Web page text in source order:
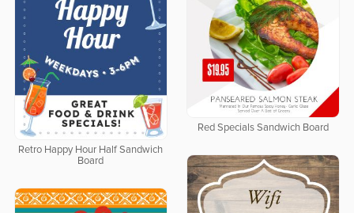
Red Specials Sandwich Board
Retro Happy Hour Half Sandwich
Board